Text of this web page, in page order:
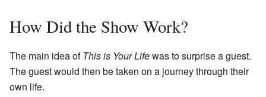
How Did the Show Work?
The main idea ofThis is Your Lifewas to surprise a guest.
The guest would then be taken on a journey through their
own life.